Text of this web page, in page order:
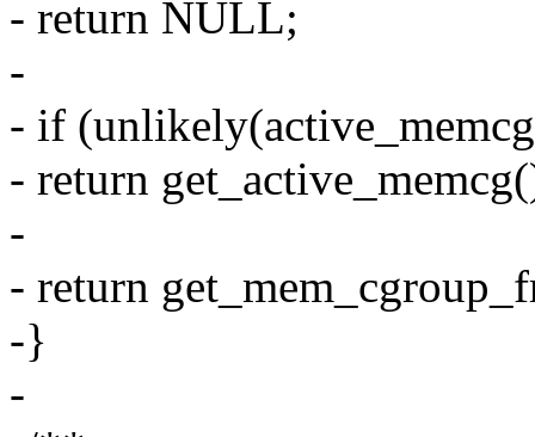
- return NULL;
-
- if
- return
-
- return
-}
-